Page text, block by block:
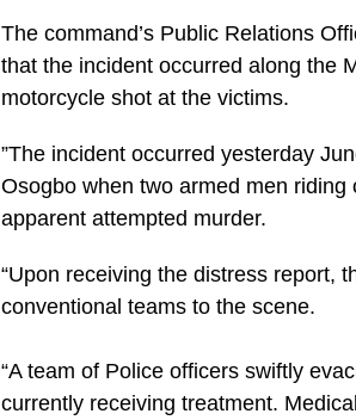
The command’s Public Relations
that the incident occurred along the
motorcycle shot at the victims.
‎”The incident occurred yesterday
Osogbo when two armed men
apparent attempted murder.
“Upon receiving the distress report,
conventional teams to the scene.
“‎A team of Police officers swiftly
currently receiving treatment.